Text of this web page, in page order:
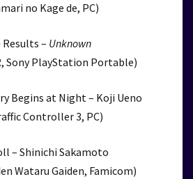
no Kage de, PC)
Results – Unknown
Sony PlayStation Portable)
Begins at Night – Koji Ueno
Controller 3, PC)
– Shinichi Sakamoto
Wataru Gaiden, Famicom)